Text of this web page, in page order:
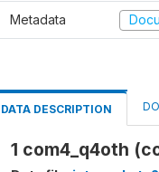
Metadata
DATA DESCRIPTION
1 com4_q4oth